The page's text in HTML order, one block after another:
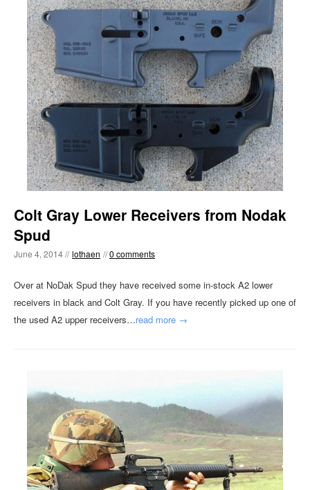
Colt Gray Lower Receivers from Nodak
Spud
June 4, 2014 // lothaen //0 comments
Over at NoDak Spud they have received some in-stock A2 lower
receivers in black and Colt Gray. If you have recently picked up one of
the used A2 upper receivers…read more →